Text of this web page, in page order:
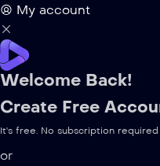
My account
Welcome Back!
Create Free
It's free. No subscription required
or